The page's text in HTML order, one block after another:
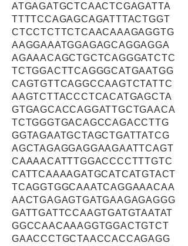
ATGAGATGCTCAACTCGAGATTA
TTTTCCAGAGCAGATTTACTGGT
CTCCTCTTCTCAACAAAGAGGTG
AAGGAAATGGAGAGCAGGAGGA
AGAAACAGCTGCTCAGGGATCTC
TCTGGACTTCAGGGCATGAATGG
CAGTGTTCAGGCCAAGTCTATTC
AAGTCTTACCCTCACATGAGCTA
GTGAGCACCAGGATTGCTGAACA
TCTGGGTGACAGCCAGACCTTG
GGTAGAATGCTAGCTGATTATCG
AGCTAGAGGAGGAAGAATTCAGT
CAAAACATTTGGACCCCTTTGTC
CATTCAAAAGATGCATCATGTACT
TCAGGTGGCAAATCAGGAAACAA
AACTGAGAGTGATGAAGAGAGGG
GATTGATTCCAAGTGATGTAATAT
GGCCAACAAAGGTGGACTGTCT
GAACCCTGCTAACCACCAGAGG